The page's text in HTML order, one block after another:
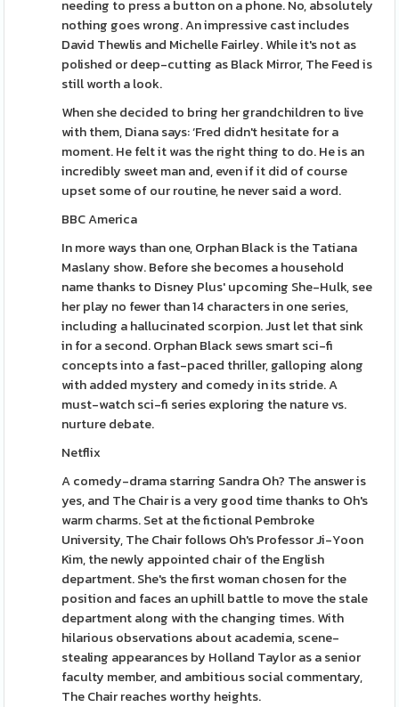
needing to press a button on a phone. No, absolutely
nothing goes wrong. An impressive cast includes
David Thewlis and Michelle Fairley. While it's not as
polished or deep-cutting as Black Mirror, The Feed is
still worth a look.
When she decided to bring her grandchildren to live
with them, Diana says: ‘Fred didn't hesitate for a
moment. He felt it was the right thing to do. He is an
incredibly sweet man and, even if it did of course
upset some of our routine, he never said a word.
BBC America
In more ways than one, Orphan Black is the Tatiana
Maslany show. Before she becomes a household
name thanks to Disney Plus' upcoming She-Hulk, see
her play no fewer than 14 characters in one series,
including a hallucinated scorpion. Just let that sink
in for a second. Orphan Black sews smart sci-fi
concepts into a fast-paced thriller, galloping along
with added mystery and comedy in its stride. A
must-watch sci-fi series exploring the nature vs.
nurture debate.
Netflix
A comedy-drama starring Sandra Oh? The answer is
yes, and The Chair is a very good time thanks to Oh's
warm charms. Set at the fictional Pembroke
University, The Chair follows Oh's Professor Ji-Yoon
Kim, the newly appointed chair of the English
department. She's the first woman chosen for the
position and faces an uphill battle to move the stale
department along with the changing times. With
hilarious observations about academia, scene-
stealing appearances by Holland Taylor as a senior
faculty member, and ambitious social commentary,
The Chair reaches worthy heights.